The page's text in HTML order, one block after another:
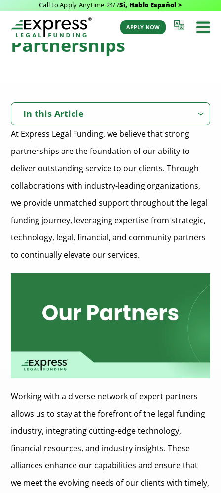
Call to Apply Anytime 24/7Si, Hablo Español >
APPLY NOW
Our Trusted
Partnerships
In this Article
WordLift
Description of the Partner
Nature of the Partnership
Key Contributions and Benefits to Express Legal Funding
Learned Media
Description of the Partner
Nature of the Partnership
Key Contributions and Benefits to Express Legal Funding
Unknown Entity Holdings
Description of the Partner
Nature of the Partnership
Legal Funders for Actually Fair Funding (LFAFF)
At Express Legal Funding, we believe that strong
partnerships are the foundation of our ability to
deliver outstanding service to our clients. Through
collaborations with industry-leading organizations,
we provide unmatched support throughout the legal
funding journey, leveraging expertise from strategic,
technology, legal, financial, and community partners
to continually elevate our services.
Working with a diverse network of expert partners
allows us to stay at the forefront of the legal funding
industry, integrating cutting-edge technology,
financial resources, and industry insights. These
alliances enhance our capabilities and ensure that
we meet the evolving needs of our clients with timely,